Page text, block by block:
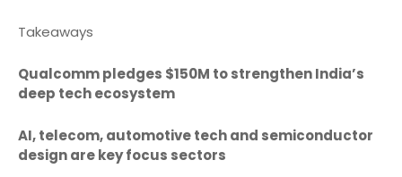
Takeaways
Qualcomm pledges $150M to strengthen India’s
deep tech ecosystem
AI, telecom, automotive tech and semiconductor
design are key focus sectors